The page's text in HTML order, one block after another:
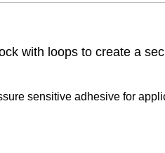
with loops to create a
sensitive adhesive for